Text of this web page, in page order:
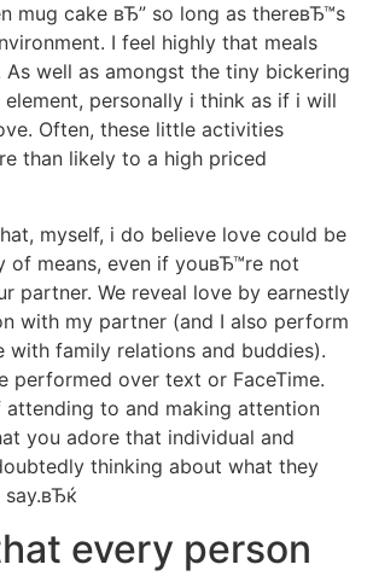
mug cake вЂ” so long as thereвЂ™s
I feel highly that meals
well as amongst the tiny bickering
personally i think as if i will
Often, these little activities
than likely to a high priced
myself, i do believe love could be
of means, even if youвЂ™re not
partner. We reveal love by earnestly
with my partner (and I also perform
with family relations and buddies).
performed over text or FaceTime.
to and making attention
you adore that individual and
thinking about what they
every person